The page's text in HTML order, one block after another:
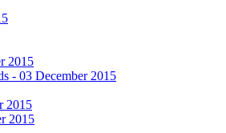
2015
- 03 December 2015
2015
2015